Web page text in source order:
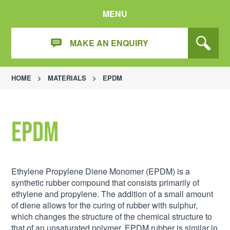
MENU
MAKE AN ENQUIRY
HOME > MATERIALS > EPDM
EPDM
Ethylene Propylene Diene Monomer (EPDM) is a
synthetic rubber compound that consists primarily of
ethylene and propylene. The addition of a small amount
of diene allows for the curing of rubber with sulphur,
which changes the structure of the chemical structure to